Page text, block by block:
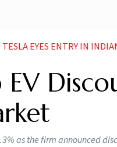
EYES ENTRY IN
as the firm announced